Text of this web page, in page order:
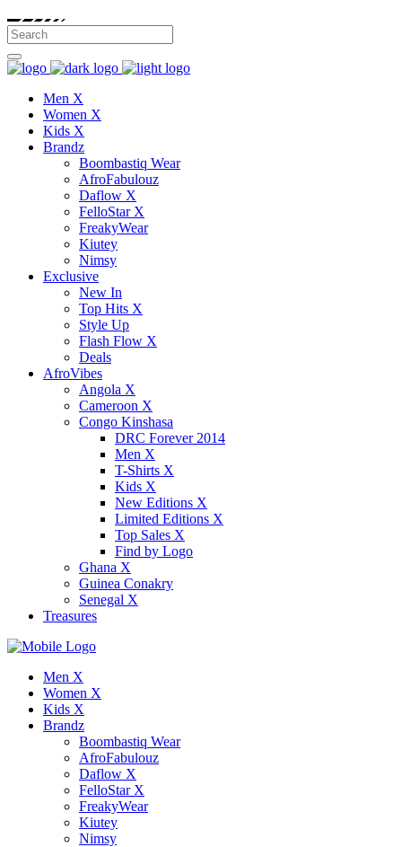
Men X
Women X
Kids X
Brandz
Boombastiq Wear
AfroFabulouz
Daflow X
FelloStar X
FreakyWear
Kiutey
Nimsy
Exclusive
New In
Top Hits X
Style Up
Flash Flow X
Deals
AfroVibes
Angola X
Cameroon X
Congo Kinshasa
DRC Forever 2014
Men X
T-Shirts X
Kids X
New Editions X
Limited Editions X
Top Sales X
Find by Logo
Ghana X
Guinea Conakry
Senegal X
Treasures
Men X
Women X
Kids X
Brandz
Boombastiq Wear
AfroFabulouz
Daflow X
FelloStar X
FreakyWear
Kiutey
Nimsy